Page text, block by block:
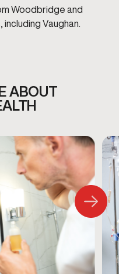
Woodbridge and
Vaughan.
ABOUT